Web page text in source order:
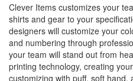
Clever Items customizes your
shirts and gear to your
designers will customize your
and numbering through
your team will stand out from
printing technology, creating
customizing with puff, soft hand,